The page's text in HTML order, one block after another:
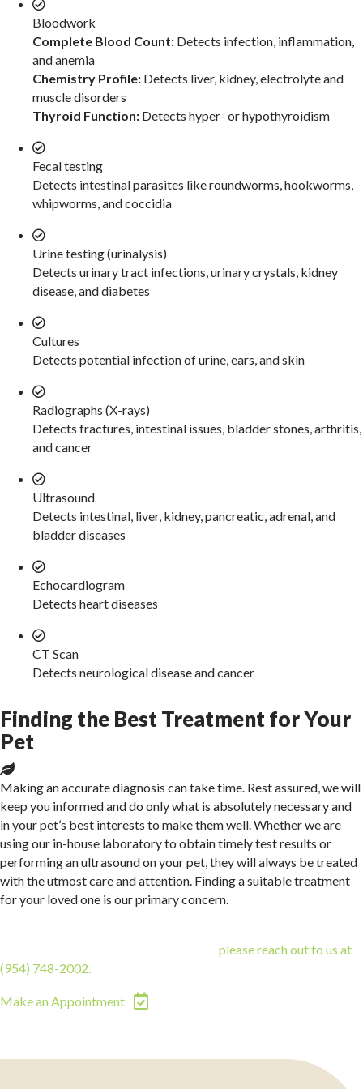
Bloodwork
Complete Blood Count: Detects infection, inflammation,
and anemia
Chemistry Profile: Detects liver, kidney, electrolyte and
muscle disorders
Thyroid Function: Detects hyper- or hypothyroidism
Fecal testing
Detects intestinal parasites like roundworms, hookworms,
whipworms, and coccidia
Urine testing (urinalysis)
Detects urinary tract infections, urinary crystals, kidney
disease, and diabetes
Cultures
Detects potential infection of urine, ears, and skin
Radiographs (X-rays)
Detects fractures, intestinal issues, bladder stones, arthritis,
and cancer
Ultrasound
Detects intestinal, liver, kidney, pancreatic, adrenal, and
bladder diseases
Echocardiogram
Detects heart diseases
CT Scan
Detects neurological disease and cancer
Finding the Best Treatment for Your
Pet
Making an accurate diagnosis can take time. Rest assured, we will
keep you informed and do only what is absolutely necessary and
in your pet’s best interests to make them well. Whether we are
using our in-house laboratory to obtain timely test results or
performing an ultrasound on your pet, they will always be treated
with the utmost care and attention. Finding a suitable treatment
for your loved one is our primary concern.
please reach out to us at
(954) 748-2002.
Make an Appointment (opens in a new window)